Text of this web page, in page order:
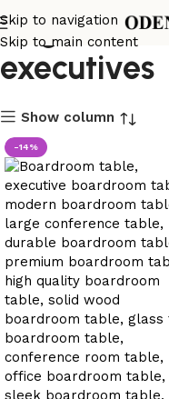
Skip to navigation
Skip to main content
large office
executives
Show column
-14%